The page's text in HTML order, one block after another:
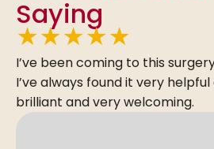
Saying
★★★★★
I’ve been coming to this
I’ve always found it very
brilliant and very welcoming.